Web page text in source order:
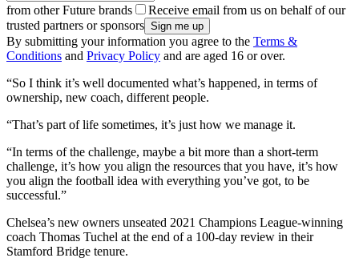
from other Future brands
Receive email from us on behalf of our
trusted partners or sponsors
By submitting your information you agree to the Terms &
Conditions and Privacy Policy and are aged 16 or over.
“So I think it’s well documented what’s happened, in terms of
ownership, new coach, different people.
“That’s part of life sometimes, it’s just how we manage it.
“In terms of the challenge, maybe a bit more than a short-term
challenge, it’s how you align the resources that you have, it’s how
you align the football idea with everything you’ve got, to be
successful.”
Chelsea’s new owners unseated 2021 Champions League-winning
coach Thomas Tuchel at the end of a 100-day review in their
Stamford Bridge tenure.